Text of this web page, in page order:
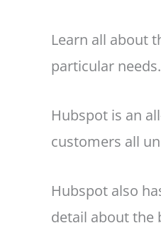
Learn all about
particular needs.
Hubspot is an
customers all
Hubspot also
detail about the